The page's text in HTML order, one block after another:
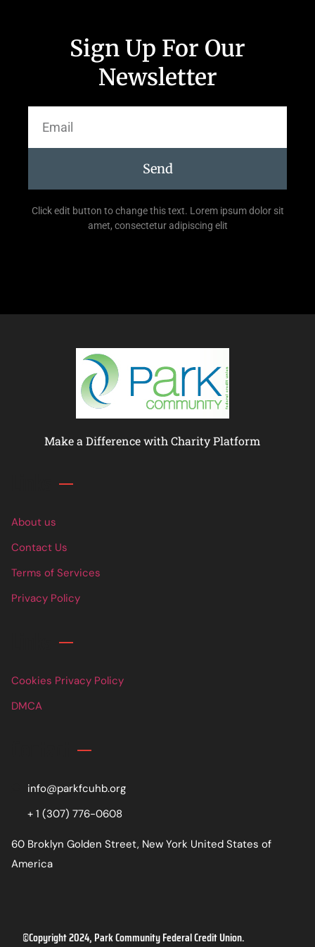
Sign Up For Our
Newsletter
Send
Click edit button to change this text. Lorem ipsum dolor sit
amet, consectetur adipiscing elit
Make a Difference with Charity Platform
About us
Contact Us
Terms of Services
Privacy Policy
Cookies Privacy Policy
DMCA
info@parkfcuhb.org
+ 1 (307) 776-0608
60 Broklyn Golden Street, New York United States of
America
©Copyright 2024, Park Community Federal Credit Union.